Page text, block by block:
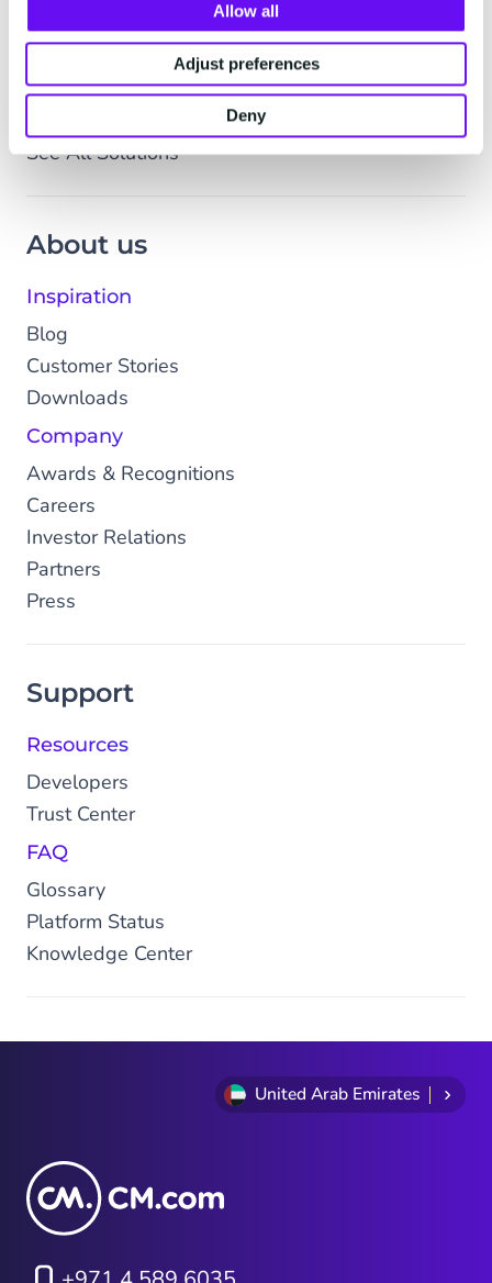
Allow all
Adjust preferences
Deny
Customer Service
Marketing & Sales
See All Solutions
About us
Inspiration
Blog
Customer Stories
Downloads
Company
Awards & Recognitions
Careers
Investor Relations
Partners
Press
Support
Resources
Developers
Trust Center
FAQ
Glossary
Platform Status
Knowledge Center
United Arab Emirates